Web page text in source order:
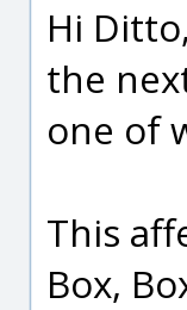
Hi
the
one of
This
Box,